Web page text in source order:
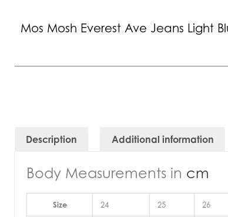
Mos Mosh Everest Ave Jeans Light
Description Additional information
Body Measurements in cm
Size 24 25 26